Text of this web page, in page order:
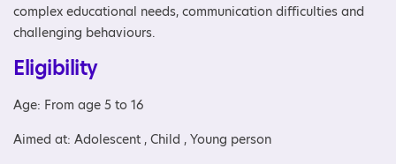
complex educational needs, communication difficulties and
challenging behaviours.
Eligibility
Age: From age 5 to 16
Aimed at: Adolescent , Child , Young person